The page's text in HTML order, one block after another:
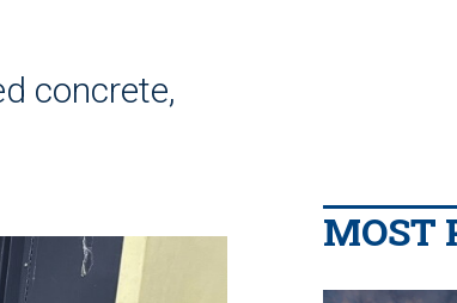
concrete,
MOST